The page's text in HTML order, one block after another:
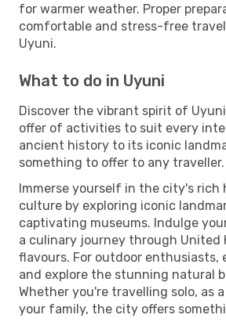
for warmer weather. Proper
comfortable and stress-free
Uyuni.
What to do in Uyuni
Discover the vibrant spirit of
offer of activities to suit every
ancient history to its iconic
something to offer to any traveller.
Immerse yourself in the city's rich
culture by exploring iconic
captivating museums. Indulge
a culinary journey through United
flavours. For outdoor enthusiasts,
and explore the stunning natural
Whether you're travelling solo, as
your family, the city offers